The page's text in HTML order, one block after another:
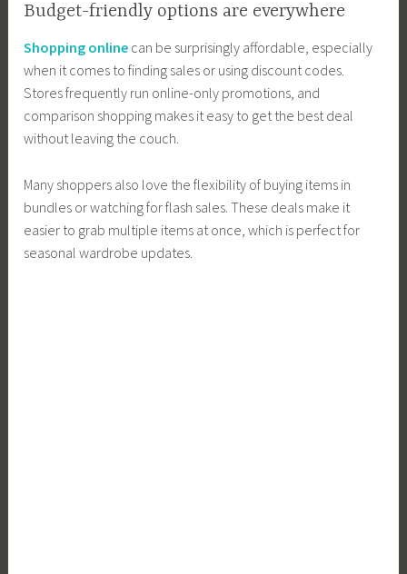
Budget-friendly options are everywhere
Shopping online can be surprisingly affordable, especially
when it comes to finding sales or using discount codes.
Stores frequently run online-only promotions, and
comparison shopping makes it easy to get the best deal
without leaving the couch.
Many shoppers also love the flexibility of buying items in
bundles or watching for flash sales. These deals make it
easier to grab multiple items at once, which is perfect for
seasonal wardrobe updates.